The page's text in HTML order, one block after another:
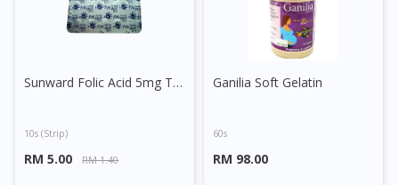
Sunward Folic Acid 5mg Tablet
10s (strip)
RM 5.00 RM 1.40
Ganilia Soft Gelatin
60s
RM 98.00